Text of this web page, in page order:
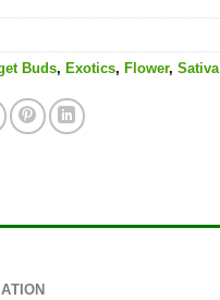
Buds, Exotics, Flower, Sativa